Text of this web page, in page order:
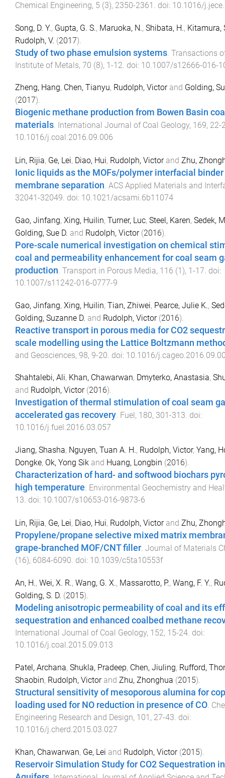
Chemical Engineering, 5 (3), 2350-2361 . doi: 10.1016/
Song, D. Y., Gupta, G. S., Maruoka, N., Shibata, H., Kitamura,
Rudolph, V. (2017).
Study of two phase emulsion systems Transactions
Institute of Metals, 70 (8), 1-12 . doi: 10.1007/s12666-016-
Zheng, Hang, Chen, Tianyu, Rudolph, Victorand Golding,
(2017).
Biogenic methane production from Bowen Basin
materials. International Journal of Coal Geology, 169, 22-
10.1016/j.coal.2016.09.006
Lin, Rijia, Ge, Lei, Diao, Hui, Rudolph, Victorand Zhu,
Ionic liquids as the MOFs/polymer interfacial
membrane separation. ACS Applied Materials and
32041-32049. doi: 10.1021/acsami.6b11074
Gao, Jinfang, Xing, Huilin, Turner, Luc, Steel, Karen, Sedek,
Golding, Sue D. and Rudolph, Victor(2016).
Pore-scale numerical investigation on chemical
coal and permeability enhancement for coal seam
production. Transport in Porous Media, 116 (1), 1-17. doi:
10.1007/s11242-016-0777-9
Gao, Jinfang, Xing, Huilin, Tian, Zhiwei, Pearce, Julie K.,
Golding, Suzanne D. and Rudolph, Victor(2016).
Reactive transport in porous media for CO2
scale modelling using the Lattice Boltzmann
and Geosciences, 98, 9-20 . doi: 10.1016/
Shahtalebi, Ali, Khan, Chawarwan, Dmyterko, Anastasia,
and Rudolph, Victor(2016).
Investigation of thermal stimulation of coal seam
accelerated gas recovery. Fuel , 180, 301 -313. doi:
10.1016/j.fuel.2016.03.057
Jiang, Shasha, Nguyen, Tuan A. H., Rudolph, Victor, Yang,
Dongke, Ok, Yong Sik and Huang, Longbin (2016).
Characterization of hard- and softwood biochars
high temperature. Environmental Geochemistry and
13. doi: 10.1007/s10653-016-9873-6
Lin, Rijia, Ge, Lei, Diao, Hui, Rudolph, Victorand Zhu,
Propylene/propane selective mixed matrix
grape-branched MOF/CNT filler. Journal of Materials
(16), 6084-6090. doi: 10.1039/c5ta10553f
An, H., Wei, X. R., Wang, G. X., Massarotto, P., Wang, F. Y.,
Golding, S. D. (2015).
Modeling anisotropic permeability of coal and its
sequestration and enhanced coalbed methane
International Journal of Coal Geology, 152, 15-24. doi:
10.1016/j.coal.2015.09.013
Patel, Archana, Shukla, Pradeep, Chen, Jiuling, Rufford,
Shaobin, Rudolph, Victorand Zhu, Zhonghua (2015).
Structural sensitivity of mesoporous alumina for
loading used for NO reduction in presence of CO
Engineering Research and Design, 101 , 27-43 . doi:
10.1016/j.cherd.2015.03.027
Khan, Chawarwan, Ge, Lei and Rudolph, Victor(2015).
Reservoir Simulation Study for CO2 Sequestration